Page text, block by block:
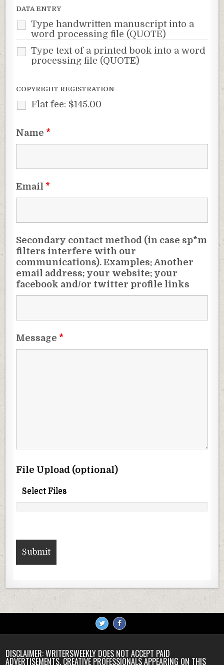
DATA ENTRY
Type handwritten manuscript into a
word processing file (QUOTE)
Type text of a printed book into a word
processing file (QUOTE)
COPYRIGHT REGISTRATION
Flat fee: $145.00
Name *
Email *
Secondary contact method (in case sp*m
filters interfere with our
communications). Examples: Another
email address; your website; your
facebook and/or twitter profile links
Message *
File Upload (optional)
Select Files
DISCLAIMER: WRITERSWEEKLY DOES NOT ACCEPT PAID
ADVERTISEMENTS. CREATIVE PROFESSIONALS APPEARING ON THIS